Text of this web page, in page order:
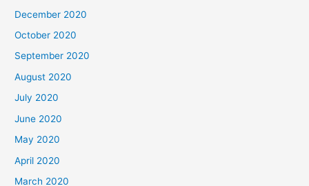
December 2020
October 2020
September 2020
August 2020
July 2020
June 2020
May 2020
April 2020
March 2020